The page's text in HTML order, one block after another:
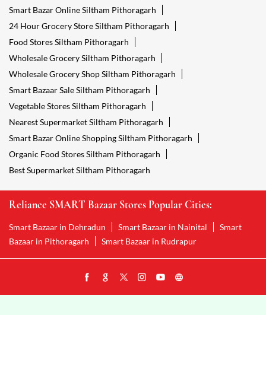
Smart Bazar Online Siltham Pithoragarh
24 Hour Grocery Store Siltham Pithoragarh
Food Stores Siltham Pithoragarh
Wholesale Grocery Siltham Pithoragarh
Wholesale Grocery Shop Siltham Pithoragarh
Smart Bazaar Sale Siltham Pithoragarh
Vegetable Stores Siltham Pithoragarh
Nearest Supermarket Siltham Pithoragarh
Smart Bazar Online Shopping Siltham Pithoragarh
Organic Food Stores Siltham Pithoragarh
Best Supermarket Siltham Pithoragarh
Reliance SMART Bazaar Stores Popular Cities:
Smart Bazaar in Dehradun Smart Bazaar in Nainital
Smart
Bazaar in Pithoragarh
Smart Bazaar in Rudrapur